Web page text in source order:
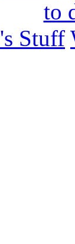
to
Stuff